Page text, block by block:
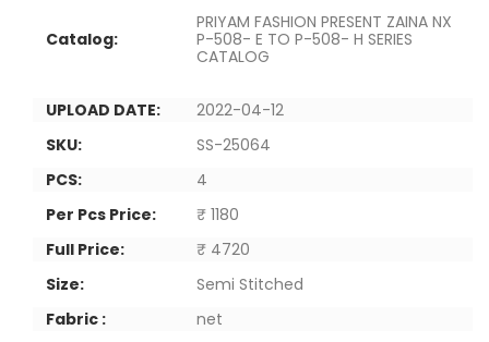
Catalog:
PRIYAM FASHION PRESENT ZAINA NX
P-508- E TO P-508- H SERIES
CATALOG
UPLOAD DATE:
2022-04-12
SKU:
SS-25064
PCS:
4
Per Pcs Price:
₹ 1180
Full Price:
₹ 4720
Size:
Semi Stitched
Fabric :
net